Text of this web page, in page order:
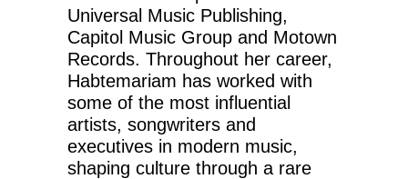
Universal Music Publishing,
Capitol Music Group and Motown
Records. Throughout her career,
Habtemariam has worked with
some of the most influential
artists, songwriters and
executives in modern music,
shaping culture through a rare